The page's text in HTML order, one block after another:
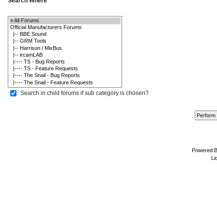
Search in child forums if sub category is chosen?
Powered